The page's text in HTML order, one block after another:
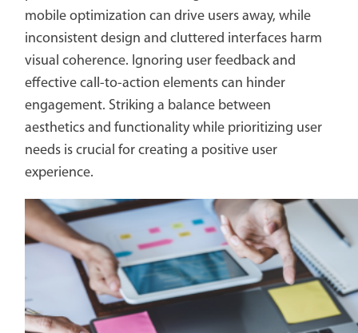
mobile optimization can drive users away, while
inconsistent design and cluttered interfaces harm
visual coherence. Ignoring user feedback and
effective call-to-action elements can hinder
engagement. Striking a balance between
aesthetics and functionality while prioritizing user
needs is crucial for creating a positive user
experience.